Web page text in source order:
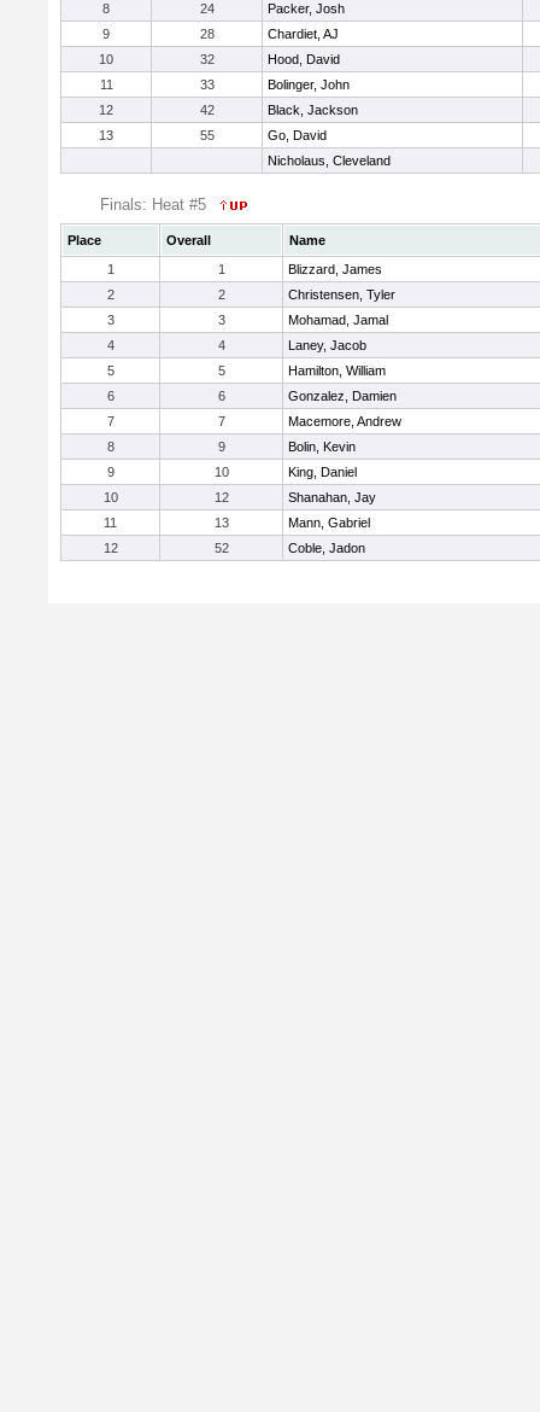
8
24
Packer, Josh
9
28
Chardiet, AJ
10
32
Hood, David
11
33
Bolinger, John
12
42
Black, Jackson
13
55
Go, David
Nicholaus, Cleveland
Finals: Heat #5
Place Overall
Name
1
1
Blizzard, James
2
2
Christensen, Tyler
3
3
Mohamad, Jamal
4
4
Laney, Jacob
5
5
Hamilton, William
6
6
Gonzalez, Damien
7
7
Macemore, Andrew
8
9
Bolin, Kevin
9
10
King, Daniel
10
12
Shanahan, Jay
11
13
Mann, Gabriel
12
52 Coble, Jadon